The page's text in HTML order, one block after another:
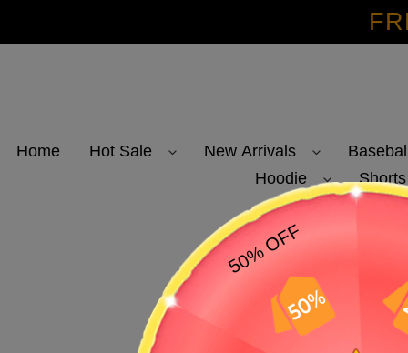
Home Hot Sale New Arrivals Baseball
Hoodie
Shorts